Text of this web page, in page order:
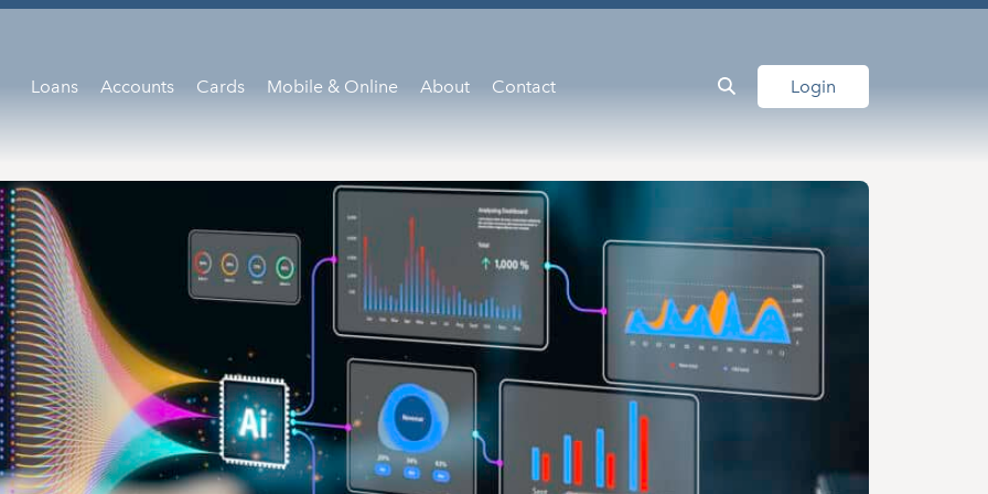
Loans Accounts Cards Mobile & Online About Contact Login